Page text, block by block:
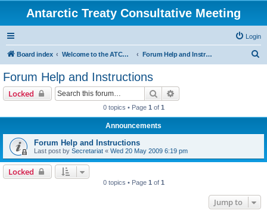
Antarctic Treaty Consultative Meeting
Login
Board index Welcome to the ATCM Discussion Forum Forum Help and Instructions
Forum Help and Instructions
Locked Search
0 topics • Page 1 of 1
Announcements
Forum Help and Instructions
Last post by Secretariat « Wed 20 May 2009 6:19 pm
Locked
0 topics • Page 1 of 1
Jump to